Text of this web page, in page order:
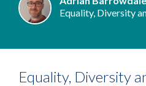
Equality, Diversity
Equality, Diversity